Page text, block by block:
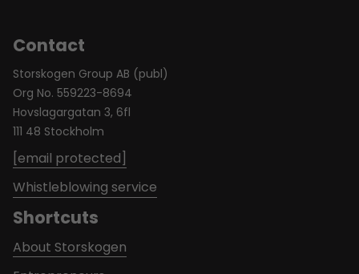
Contact
Storskogen Group AB (publ)
Org No. 559223-8694
Hovslagargatan 3, 6fl
111 48 Stockholm
[email protected]
Whistleblowing service
Shortcuts
About Storskogen